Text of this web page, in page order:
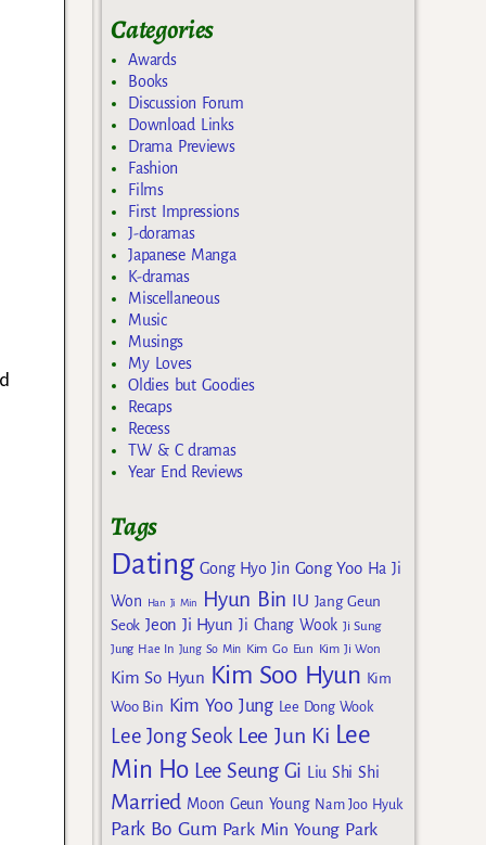
Categories
Awards
Books
Discussion Forum
Download Links
Drama Previews
Fashion
Films
First Impressions
J-doramas
Japanese Manga
K-dramas
Miscellaneous
Music
Musings
My Loves
Oldies but Goodies
Recaps
Recess
TW & C dramas
Year End Reviews
Tags
Dating Gong Hyo Jin Gong Yoo Ha Ji
Won
Han Ji Min Hyun Bin IU Jang Geun
Seok Jeon Ji Hyun Ji Chang Wook Ji Sung
Jung Hae In Jung So Min Kim Go Eun Kim Ji Won
Kim So Hyun Kim Soo Hyun Kim
Woo Bin Kim Yoo Jung Lee Dong Wook
Lee Jong Seok Lee Jun Ki Lee
Min Ho Lee Seung Gi Liu Shi Shi
Married Moon Geun Young Nam Joo Hyuk
Park Bo Gum Park Min Young Park